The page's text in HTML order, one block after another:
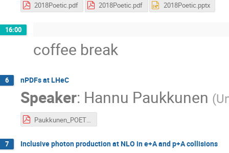
2018Poetic.pdf 2018Poetic.pdf 2018Poetic.pptx
16:00
coffee break
6 nPDFs at LHeC
Speaker: Hannu Paukkunen (
Paukkunen_POETIC8.pdf
7 Inclusive photon production at NLO in e+A and p+A collisions